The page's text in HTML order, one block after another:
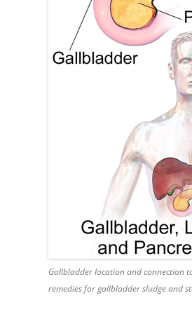
Gallbladder location and connection
remedies for gallbladder sludge and